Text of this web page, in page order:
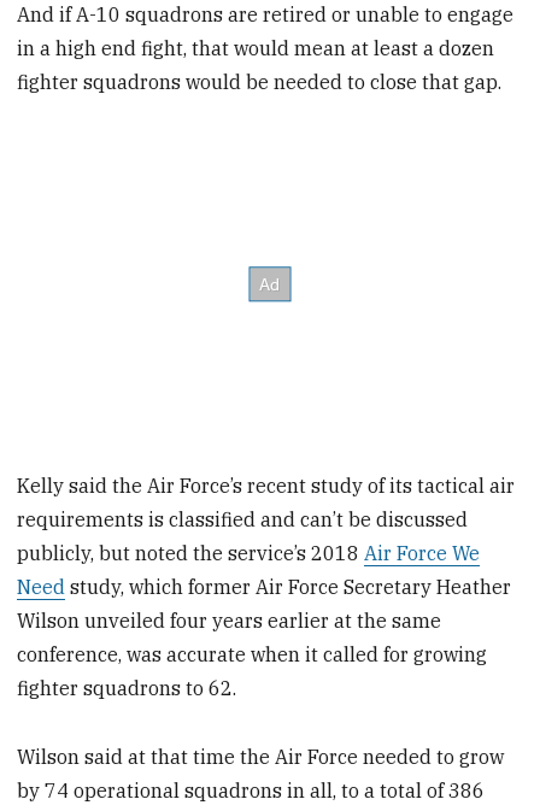
And if A-10 squadrons are retired or unable to engage
in a high end fight, that would mean at least a dozen
fighter squadrons would be needed to close that gap.
Kelly said the Air Force’s recent study of its tactical air
requirements is classified and can’t be discussed
publicly, but noted the service’s 2018Air Force We
Need study, which former Air Force Secretary Heather
Wilson unveiled four years earlier at the same
conference, was accurate when it called for growing
fighter squadrons to 62.
Wilson said at that time the Air Force needed to grow
by 74 operational squadrons in all, to a total of 386